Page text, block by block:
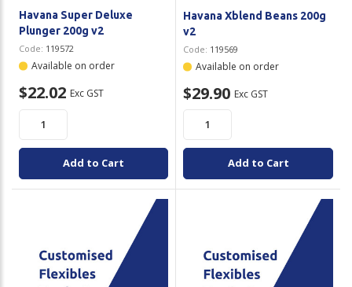
Havana Super Deluxe
Plunger 200g v2
Code: 119572
Available on order
$22.02 Exc GST
Add to Cart
Havana Xblend Beans 200g
v2
Code: 119569
Available on order
$29.90 Exc GST
Add to Cart